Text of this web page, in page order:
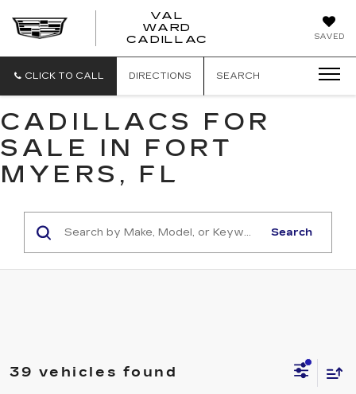
SAVED
VAL
WARD
CADILLAC
CLICK TO CALL DIRECTIONS SEARCH
CADILLACS FOR
SALE IN FORT
MYERS, FL
Search
39 vehicles found